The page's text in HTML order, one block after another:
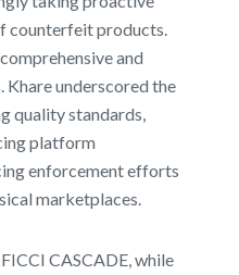
counterfeit products.
and
underscored the
quality standards,
platform
enforcement efforts
marketplaces.
CASCADE, while